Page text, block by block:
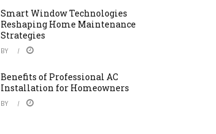
Smart Window Technologies
Reshaping Home Maintenance
Strategies
BY
Benefits of Professional AC
Installation for Homeowners
BY